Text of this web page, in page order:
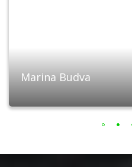
Marina Budva